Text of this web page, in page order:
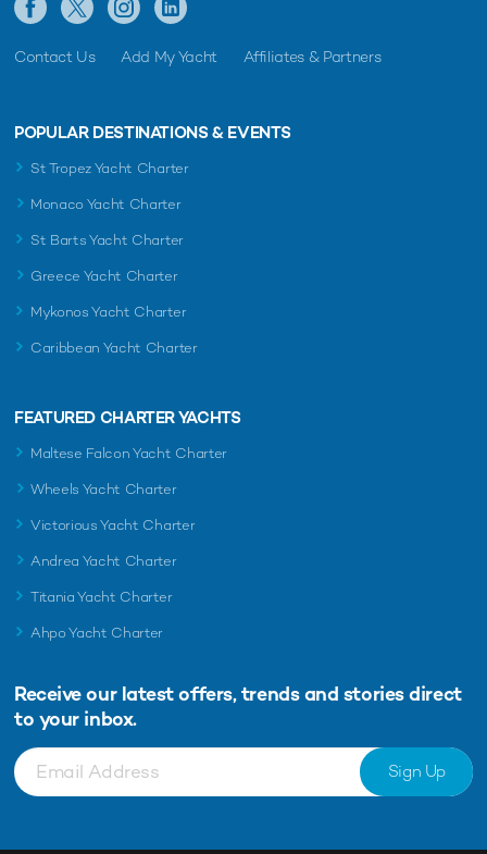
Contact Us Add My Yacht Affiliates & Partners
POPULAR DESTINATIONS & EVENTS
St Tropez Yacht Charter
Monaco Yacht Charter
St Barts Yacht Charter
Greece Yacht Charter
Mykonos Yacht Charter
Caribbean Yacht Charter
FEATURED CHARTER YACHTS
Maltese Falcon Yacht Charter
Wheels Yacht Charter
Victorious Yacht Charter
Andrea Yacht Charter
Titania Yacht Charter
Ahpo Yacht Charter
Receive our latest offers, trends and stories direct
to your inbox.
Sign Up